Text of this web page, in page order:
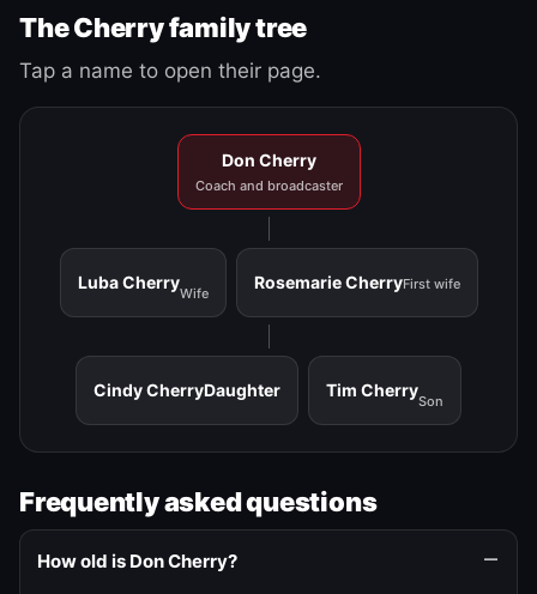
The Cherry family tree
Tap a name to open their page.
Don Cherry
Coach and broadcaster
Luba Cherry
Wife
Rosemarie CherryFirst wife
Cindy CherryDaughter Tim Cherry
Son
Frequently asked questions
How old is Don Cherry?